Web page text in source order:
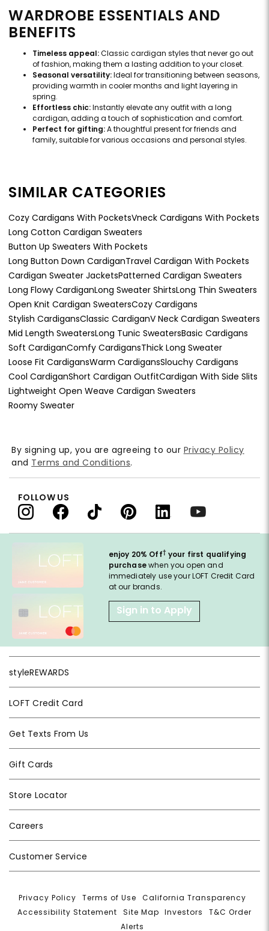
WARDROBE ESSENTIALS AND
BENEFITS
Timeless appeal:Classic cardigan styles that never go out
of fashion, making them a lasting addition to your closet.
Seasonal versatility:Ideal for transitioning between seasons,
providing warmth in cooler months and light layering in
spring.
Effortless chic:Instantly elevate any outfit with a long
cardigan, adding a touch of sophistication and comfort.
Perfect for gifting:A thoughtful present for friends and
family, suitable for various occasions and personal styles.
SIMILAR CATEGORIES
Cozy Cardigans With PocketsVneck Cardigans With Pockets
Long Cotton Cardigan Sweaters
Button Up Sweaters With Pockets
Long Button Down CardiganTravel Cardigan With Pockets
Cardigan Sweater JacketsPatterned Cardigan Sweaters
Long Flowy CardiganLong Sweater ShirtsLong Thin Sweaters
Open Knit Cardigan SweatersCozy Cardigans
Stylish CardigansClassic CardiganV Neck Cardigan Sweaters
Mid Length SweatersLong Tunic SweatersBasic Cardigans
Soft CardiganComfy CardigansThick Long Sweater
Loose Fit CardigansWarm CardigansSlouchy Cardigans
Cool CardiganShort Cardigan OutfitCardigan With Side Slits
Lightweight Open Weave Cardigan Sweaters
Roomy Sweater
enjoy 20% Off† your first qualifying
purchasewhen you open and
immediately use your LOFT Credit Card
at our brands.
Sign in to Apply
styleREWARDS
LOFT Credit Card
Get Texts From Us
Gift Cards
Store Locator
Careers
Customer Service
By signing up, you are agreeing to our Privacy Policy
and Terms and Conditions.
FOLLOW US
Privacy Policy |Terms of Use |California Transparency
Accessibility Statement
Site Map |Investors |T&C Order
Alerts